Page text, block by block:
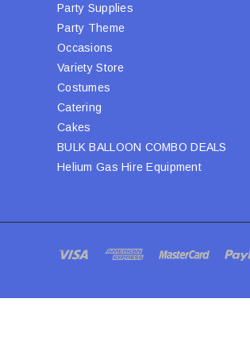
Party Supplies
Party Theme
Occasions
Variety Store
Costumes
Catering
Cakes
BULK BALLOON COMBO DEALS
Helium Gas Hire Equipment